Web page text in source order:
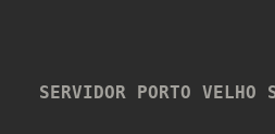
SERVIDOR PORTO